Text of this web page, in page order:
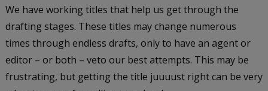
We have working titles that help us get through the
drafting stages. These titles may change numerous
times through endless drafts, only to have an agent or
editor – or both – veto our best attempts. This may be
frustrating, but getting the title juuuust right can be very